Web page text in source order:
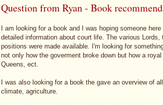
Question from Ryan - Book
I am looking for a book and I was hoping someone
detailed information about court life. The various
positions were made available. I'm looking for
not only how the goverment broke down but how a
Queens, ect.
I was also looking for a book the gave an overview of
climate, agriculture.